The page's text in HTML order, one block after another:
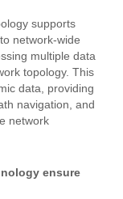
supports
network-wide
multiple data
topology. This
data, providing
navigation, and
network
ensure